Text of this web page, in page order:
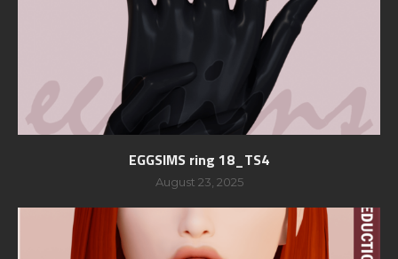
EGGSIMS ring 18_TS4
August 23, 2025